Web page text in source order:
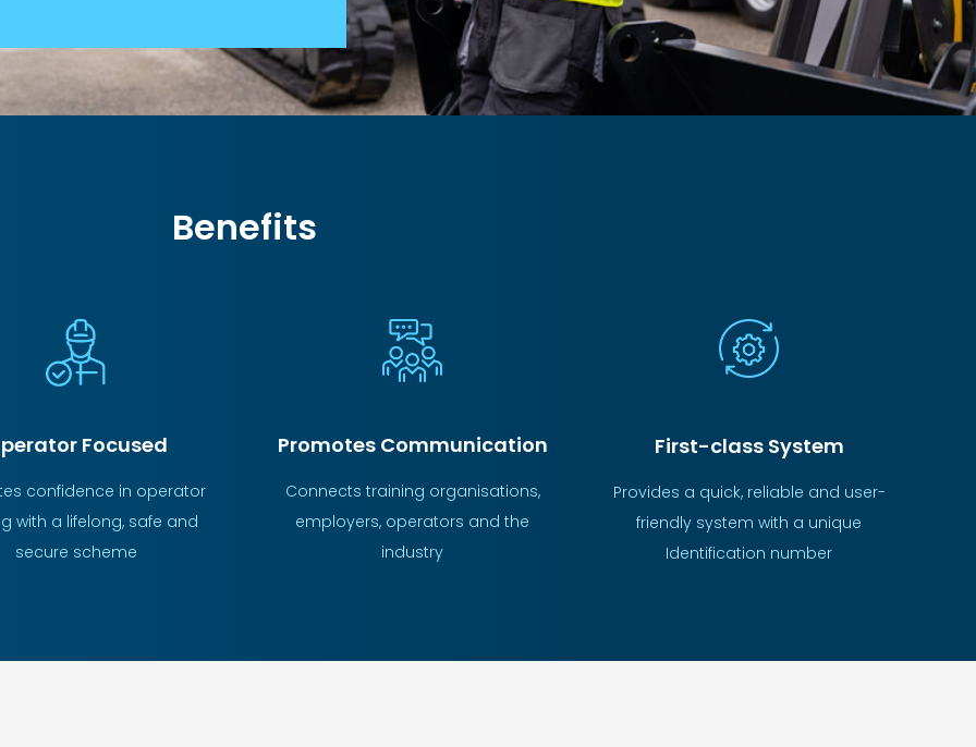
Benefits
Focused
confidence in operator
with a lifelong, safe and
secure scheme
Promotes Communication
Connects training organisations,
employers, operators and the
industry
First-class System
Provides a quick, reliable and user-
friendly system with a unique
Identification number